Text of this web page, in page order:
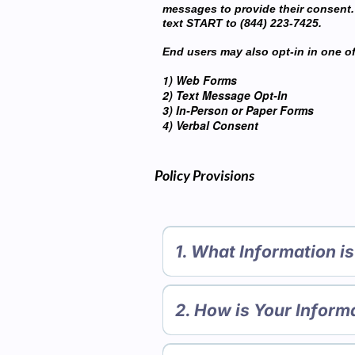
messages to provide their
text START to (844) 223-7425.
End users may also opt-in in one
1) Web Forms
2) Text Message Opt-In
3) In-Person or Paper Forms
4) Verbal Consent
Policy Provisions
1. What Information
A. Personal information you
We collect personal
interest in obtaining
Apps (such as posting
2. How is Your
We use personal information